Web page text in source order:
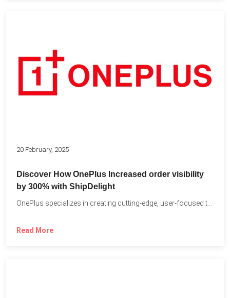
20 February, 2025
Discover How OnePlus Increased order visibility
by 300% with ShipDelight
Read More